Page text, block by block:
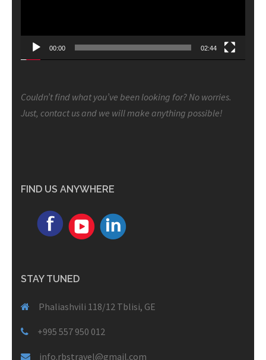
00:00 02:44
Couldn’t find what you’ve been looking for? No worries.
Just, contact us and we will make anything possible!
FIND US ANYWHERE
STAY TUNED
Phaliashvili 118/12 Tblisi, GE
+995 557 950 012
info.rbstravel@gmail.com